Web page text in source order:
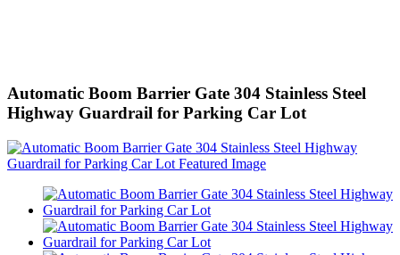
Automatic Boom Barrier Gate 304 Stainless Steel
Highway Guardrail for Parking Car Lot